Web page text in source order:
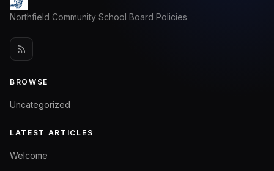
Northfield Community School Board Policies
BROWSE
Uncategorized
LATEST ARTICLES
Welcome